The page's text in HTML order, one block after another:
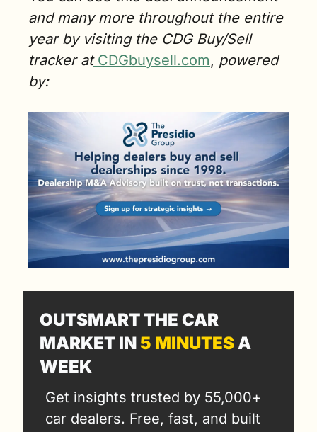
and many more throughout the entire
year by visiting the CDG Buy/Sell
tracker at CDGbuysell.com, powered
by:
OUTSMART THE CAR
MARKET IN 5 MINUTES A
WEEK
Get insights trusted by 55,000+
car dealers. Free, fast, and built